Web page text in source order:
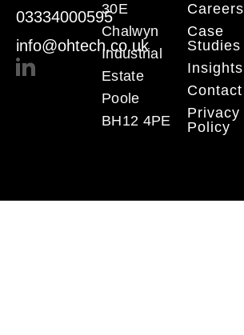
03334000595
info@ohtech.co.uk
30E
Chalwyn
Industrial
Estate
Poole
BH12 4PE
Careers
Case
Studies
Insights
Contact
Privacy
Policy